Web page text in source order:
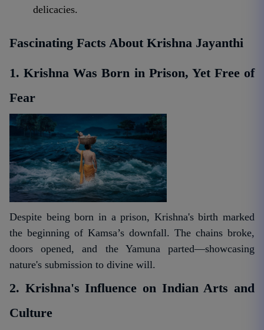
delicacies.
Fascinating Facts About Krishna Jayanthi
1. Krishna Was Born in Prison, Yet Free of
Fear
Despite being born in a prison, Krishna's birth marked
the beginning of Kamsa’s downfall. The chains broke,
doors opened, and the Yamuna parted—showcasing
nature's submission to divine will.
2. Krishna's Influence on Indian Arts and
Culture